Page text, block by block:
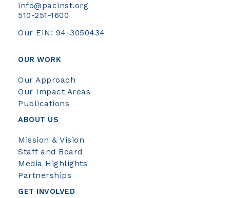
info@pacinst.org
510-251-1600
Our EIN: 94-3050434
OUR WORK
Our Approach
Our Impact Areas
Publications
ABOUT US
Mission & Vision
Staff and Board
Media Highlights
Partnerships
GET INVOLVED